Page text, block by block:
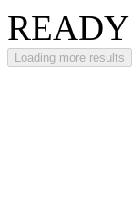
Loading more results